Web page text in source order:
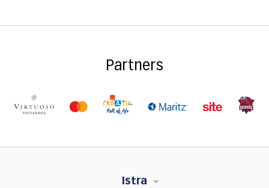
Partners
Istra